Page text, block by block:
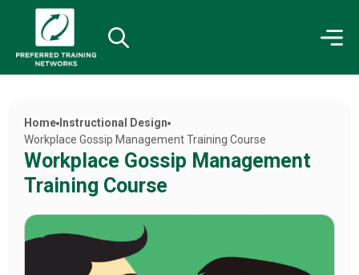
Home Instructional Design
Workplace Gossip Management Training Course
Workplace Gossip Management
Training Course